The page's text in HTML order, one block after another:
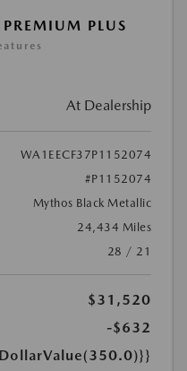
PLUS
At Dealership
WA1EECF37P1152074
#P1152074
Mythos Black Metallic
24,434 Miles
28 / 21
$31,520
-$632